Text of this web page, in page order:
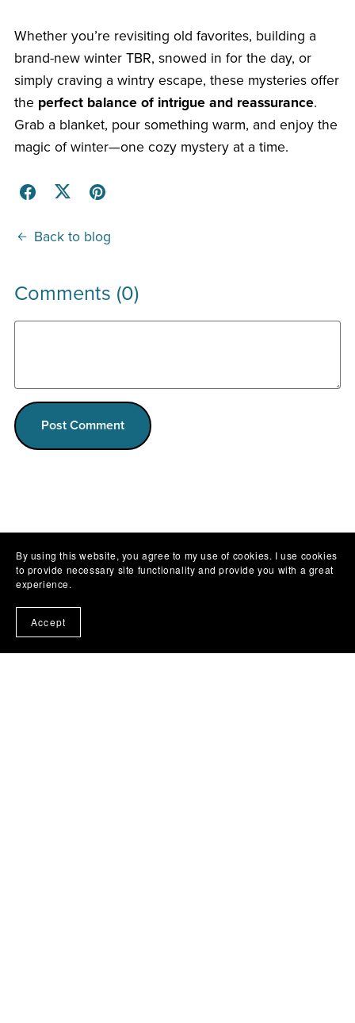
Whether you’re revisiting old favorites, building a
brand-new winter TBR, snowed in for the day, or
simply craving a wintry escape, these mysteries offer
the perfect balance of intrigue and reassurance.
Grab a blanket, pour something warm, and enjoy the
magic of winter—one cozy mystery at a time.
Back to blog
Comments (0)
Post Comment
By using this website, you agree to my use of cookies. I use cookies
to provide necessary site functionality and provide you with a great
experience.
Accept